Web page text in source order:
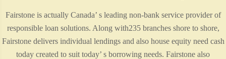
Fairstone is actually Canada’ s leading non-bank service provider of
responsible loan solutions. Along with235 branches shore to shore,
Fairstone delivers individual lendings and also house equity need cash
today created to suit today’ s borrowing needs. Fairstone also